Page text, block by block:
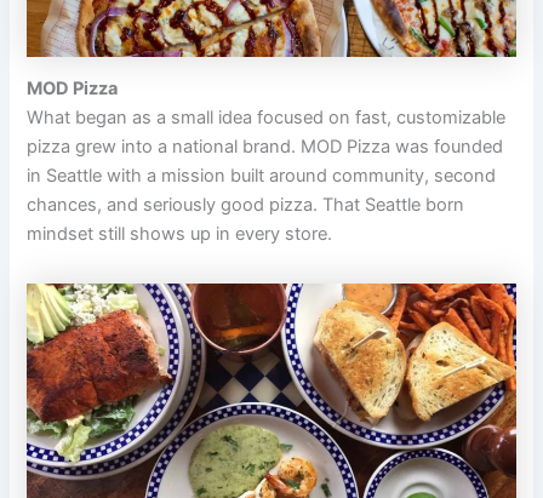
MOD Pizza
What began as a small idea focused on fast, customizable
pizza grew into a national brand. MOD Pizza was founded
in Seattle with a mission built around community, second
chances, and seriously good pizza. That Seattle born
mindset still shows up in every store.